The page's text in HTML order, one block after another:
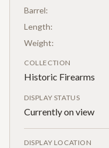
Barrel:
Length:
Weight:
COLLECTION
Historic Firearms
DISPLAY STATUS
Currently on view
DISPLAY LOCATION